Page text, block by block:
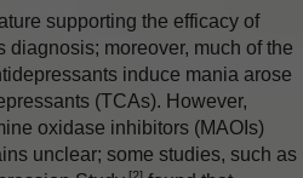
supporting the efficacy of
diagnosis; moreover, much of the
induce mania arose
(TCAs). However,
oxidase inhibitors (MAOIs)
unclear; some studies, such as